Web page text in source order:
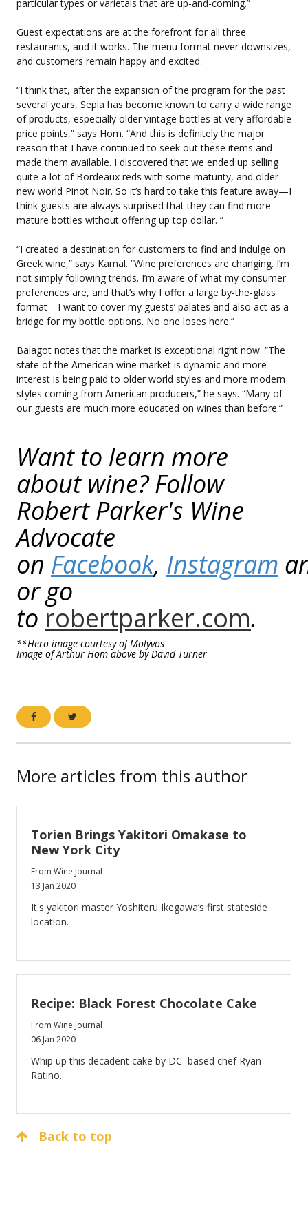
particular types or varietals that are up-and-coming.”
Guest expectations are at the forefront for all three
restaurants, and it works. The menu format never downsizes,
and customers remain happy and excited.
“I think that, after the expansion of the program for the past
several years, Sepia has become known to carry a wide range
of products, especially older vintage bottles at very affordable
price points,” says Hom. “And this is definitely the major
reason that I have continued to seek out these items and
made them available. I discovered that we ended up selling
quite a lot of Bordeaux reds with some maturity, and older
new world Pinot Noir. So it’s hard to take this feature away—I
think guests are always surprised that they can find more
mature bottles without offering up top dollar. ”
“I created a destination for customers to find and indulge on
Greek wine,” says Kamal. “Wine preferences are changing. I’m
not simply following trends. I’m aware of what my consumer
preferences are, and that’s why I offer a large by-the-glass
format—I want to cover my guests’ palates and also act as a
bridge for my bottle options. No one loses here.”
Balagot notes that the market is exceptional right now. “The
state of the American wine market is dynamic and more
interest is being paid to older world styles and more modern
styles coming from American producers,” he says. “Many of
our guests are much more educated on wines than before.”
Want to learn more
about wine? Follow
Robert Parker's Wine
Advocate
on Facebook, Instagram
or go
to robertparker.com.
**Hero image courtesy of Molyvos
Image of Arthur Hom above by David Turner
More articles from this author
Torien Brings Yakitori Omakase to
New York City
From Wine Journal
13 Jan 2020
It's yakitori master Yoshiteru Ikegawa’s first stateside
location.
Recipe: Black Forest Chocolate Cake
From Wine Journal
06 Jan 2020
Whip up this decadent cake by DC–based chef Ryan
Ratino.
Back to top